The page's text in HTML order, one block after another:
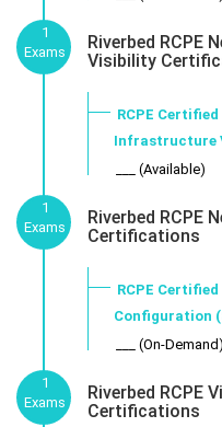
1
Exams
Riverbed RCPE
Visibility
RCPE
Infrastructure
___ (Available)
1
Exams
Riverbed RCPE
Certifications
RCPE
Configuration
___ (On-Demand)
1
Exams
Riverbed RCPE
Certifications